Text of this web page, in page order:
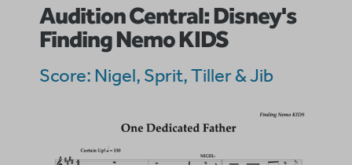
Audition Central: Disney's
Finding Nemo KIDS
Score: Nigel, Sprit, Tiller & Jib